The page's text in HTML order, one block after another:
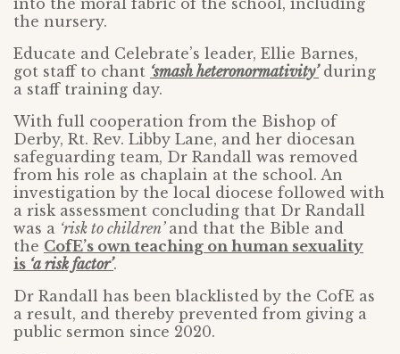
into the moral fabric of the school, including
the nursery.
Educate and Celebrate’s leader, Ellie Barnes,
got staff to chant ‘smash heteronormativity’during
a staff training day.
With full cooperation from the Bishop of
Derby, Rt. Rev. Libby Lane, and her diocesan
safeguarding team, Dr Randall was removed
from his role as chaplain at the school. An
investigation by the local diocese followed with
a risk assessment concluding that Dr Randall
was a ‘risk to children’ and that the Bible and
the CofE’s own teaching on human sexuality
is ‘a risk factor’.
Dr Randall has been blacklisted by the CofE as
a result, and thereby prevented from giving a
public sermon since 2020.